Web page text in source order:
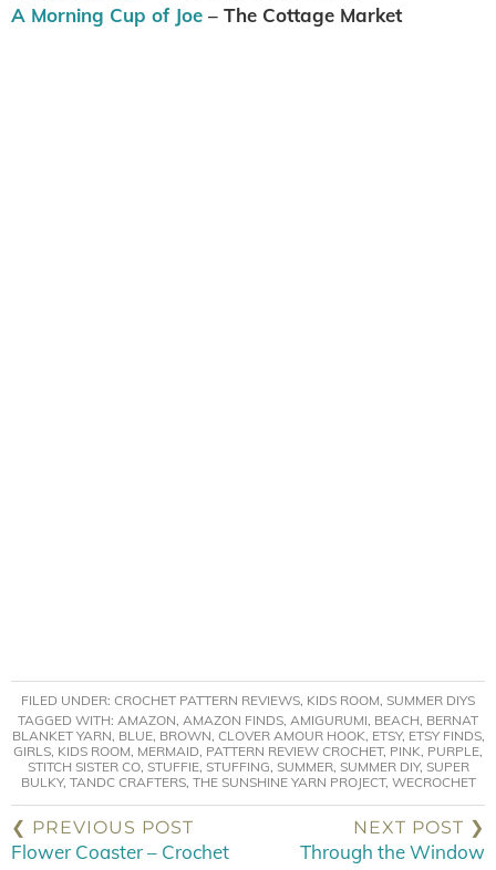
A Morning Cup of Joe – The Cottage Market
FILED UNDER: CROCHET PATTERN REVIEWS, KIDS ROOM, SUMMER DIYS
TAGGED WITH: AMAZON, AMAZON FINDS, AMIGURUMI, BEACH, BERNAT
BLANKET YARN, BLUE, BROWN, CLOVER AMOUR HOOK, ETSY, ETSY FINDS,
GIRLS, KIDS ROOM, MERMAID, PATTERN REVIEW CROCHET, PINK, PURPLE,
STITCH SISTER CO, STUFFIE, STUFFING, SUMMER, SUMMER DIY, SUPER
BULKY, TANDC CRAFTERS, THE SUNSHINE YARN PROJECT, WECROCHET
❮ PREVIOUS POST
Flower Coaster – Crochet
NEXT POST ❯
Through the Window